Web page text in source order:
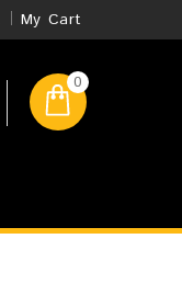
My Cart
0